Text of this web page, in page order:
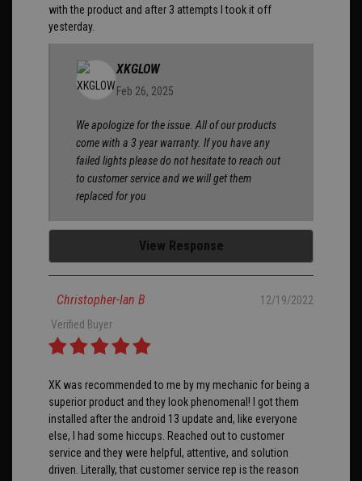
with the product and after 3 attempts I took it off
yesterday.
XKGLOW
Feb 26, 2025
We apologize for the issue. All of our products
come with a 3 year warranty. If you have any
failed lights please do not hesitate to reach out
to customer service and we will get them
replaced for you
View Response
Christopher-Ian B
12/19/2022
Verified Buyer
XK was recommended to me by my mechanic for being a
superior product and they look phenomenal! I got them
installed after the android 13 update and, like everyone
else, I had some hiccups. Reached out to customer
service and they were helpful, attentive, and solution
driven. Literally, that customer service rep is the reason